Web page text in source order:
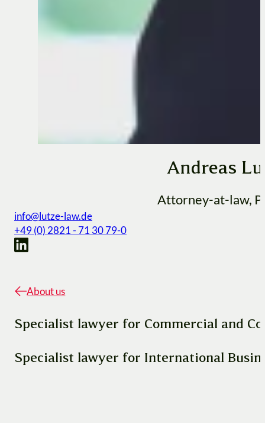
Andreas
Attorney-at-law,
info@lutze-law.de
+49 (0) 2821 - 71 30 79-0
About us
Specialist lawyer for Commercial and
Specialist lawyer for International